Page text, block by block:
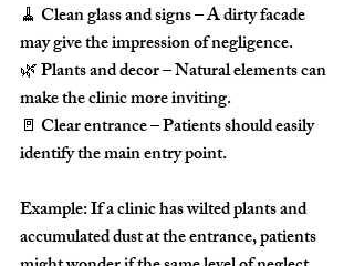
🧹 Clean glass and signs – A dirty facade
may give the impression of negligence.
🌿 Plants and decor – Natural elements can
make the clinic more inviting.
🚪 Clear entrance – Patients should easily
identify the main entry point.
Example: If a clinic has wilted plants and
accumulated dust at the entrance, patients